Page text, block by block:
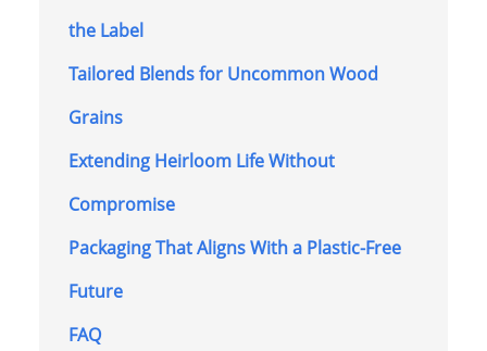
the Label
Tailored Blends for Uncommon Wood
Grains
Extending Heirloom Life Without
Compromise
Packaging That Aligns With a Plastic-Free
Future
FAQ